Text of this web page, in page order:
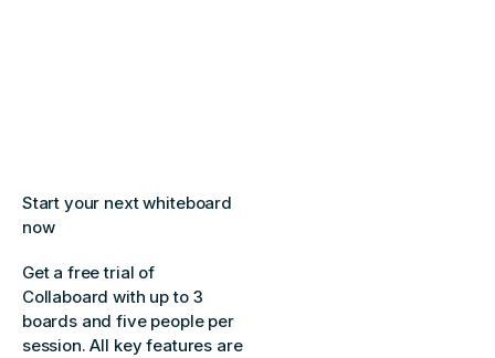
Start your next whiteboard
now
Get a free trial of
Collaboard with up to 3
boards and five people per
session. All key features are